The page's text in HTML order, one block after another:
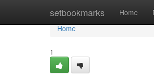
setbookmarks Home
Home
Home
1